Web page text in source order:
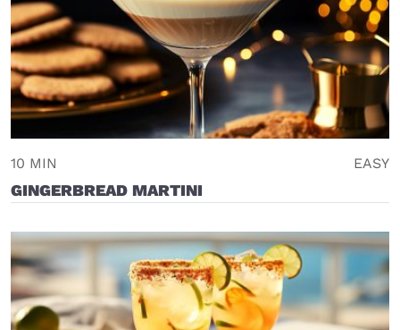
10 MIN EASY
GINGERBREAD MARTINI